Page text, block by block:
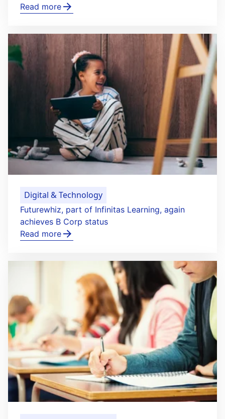
Read more
Digital & Technology
Futurewhiz, part of Infinitas Learning, again
achieves B Corp status
Read more